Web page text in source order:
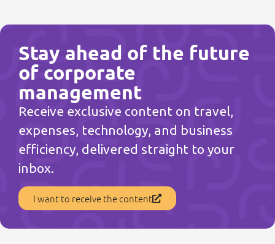
Stay ahead of the future
of corporate
management
Receive exclusive content on travel,
expenses, technology, and business
efficiency, delivered straight to your
inbox.
I want to receive the content